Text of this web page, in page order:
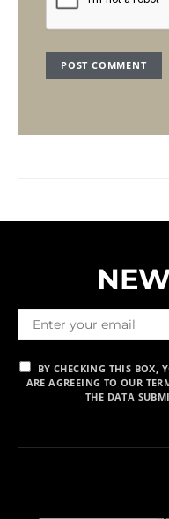
BY CHECKING THIS BOX,
ARE AGREEING TO OUR
THE DATA